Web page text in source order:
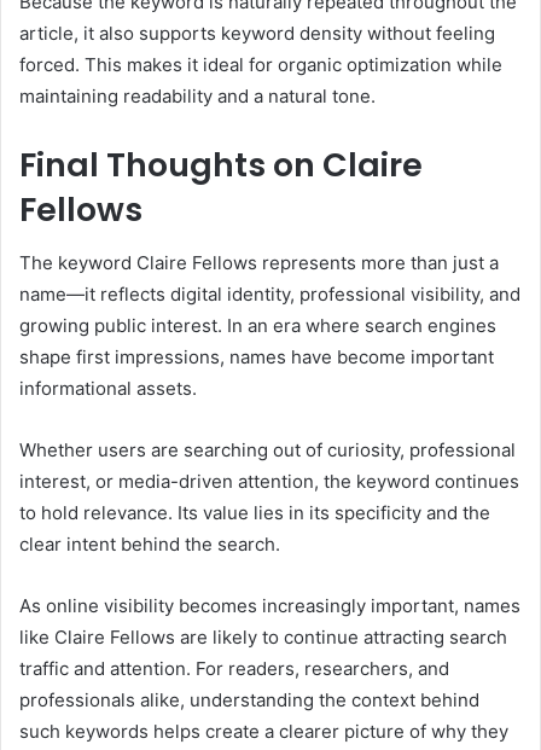
article, it also supports keyword density without feeling
forced. This makes it ideal for organic optimization while
maintaining readability and a natural tone.
Final Thoughts on Claire
Fellows
The keyword Claire Fellows represents more than just a
name—it reflects digital identity, professional visibility, and
growing public interest. In an era where search engines
shape first impressions, names have become important
informational assets.
Whether users are searching out of curiosity, professional
interest, or media-driven attention, the keyword continues
to hold relevance. Its value lies in its specificity and the
clear intent behind the search.
As online visibility becomes increasingly important, names
like Claire Fellows are likely to continue attracting search
traffic and attention. For readers, researchers, and
professionals alike, understanding the context behind
such keywords helps create a clearer picture of why they